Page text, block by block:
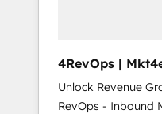
4RevOps | Mkt4edu 🇧🇷
🇦🇪 🇺🇸
Unlock Revenue
RevOps - Inbound